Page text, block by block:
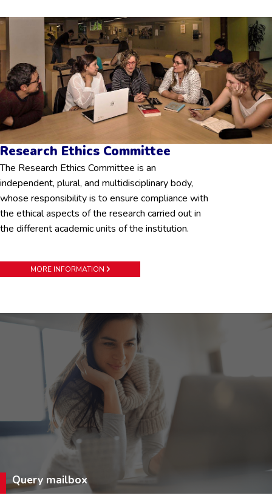
Research Ethics Committee
The Research Ethics Committee is an
independent, plural, and multidisciplinary body,
whose responsibility is to ensure compliance with
the ethical aspects of the research carried out in
the different academic units of the institution.
MORE INFORMATION
Query mailbox